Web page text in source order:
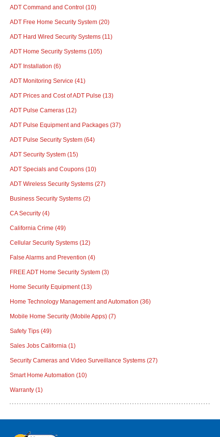
ADT Command and Control (10)
ADT Free Home Security System (20)
ADT Hard Wired Security Systems (11)
ADT Home Security Systems (105)
ADT Installation (6)
ADT Monitoring Service (41)
ADT Prices and Cost of ADT Pulse (13)
ADT Pulse Cameras (12)
ADT Pulse Equipment and Packages (37)
ADT Pulse Security System (64)
ADT Security System (15)
ADT Specials and Coupons (10)
ADT Wireless Security Systems (27)
Business Security Systems (2)
CA Security (4)
California Crime (49)
Cellular Security Systems (12)
False Alarms and Prevention (4)
FREE ADT Home Security System (3)
Home Security Equipment(13)
Home Technology Management and Automation (36)
Mobile Home Security (Mobile Apps) (7)
Safety Tips (49)
Sales Jobs California (1)
Security Cameras and Video Surveillance Systems (27)
Smart Home Automation (10)
Warranty (1)